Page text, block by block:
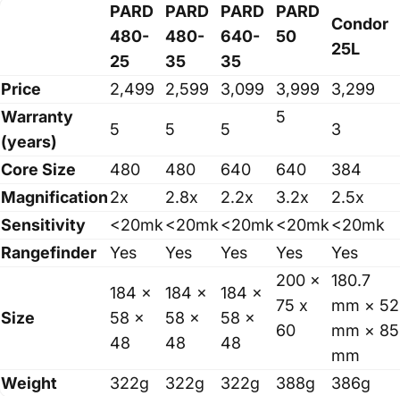
PARD
480-
25
PARD
480-
35
PARD
640-
35
PARD
50
Condor
25L
Price 2,499 2,599 3,099 3,999
3,299
Warranty
(years)
5 5 5
5
3
Core Size 480 480 640 640
384
Magnification2x 2.8x 2.2x 3.2x
2.5x
Sensitivity
<20mk<20mk<20mk<20mk<20mk
Rangefinder
Yes Yes Yes Yes Yes
Size
184 x
58 x
48
184 x
58 x
48
184 x
58 x
48
200 x
75 x
60
180.7
mm ×
mm ×
mm
Weight
322g 322g 322g 388g 386g